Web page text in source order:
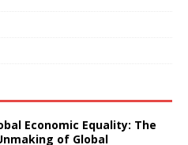
Economic Equality: The
of Global